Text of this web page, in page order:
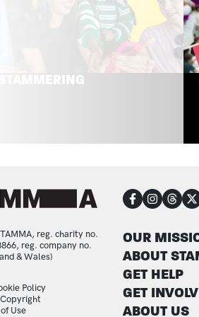
STAMMERING
FOOTER
OUR
ABOUT
GET HELP
GET
ABOUT US
reg. charity no.
reg. company no.
& Wales)
Policy
Copyright
Use